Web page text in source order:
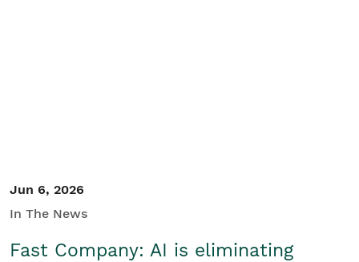
Jun 6, 2026
In The News
Fast Company: AI is eliminating